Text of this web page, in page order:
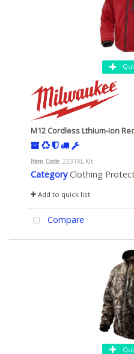
M12 Cordless Lthium-Ion
Item Code: 2331XL-Kit
Category Clothing
Add to quick list
Compare